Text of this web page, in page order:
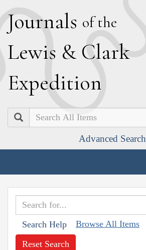
Journals of the
Lewis & Clark
Expedition
Search
Advanced Search
Search Help Browse All Items
Reset Search